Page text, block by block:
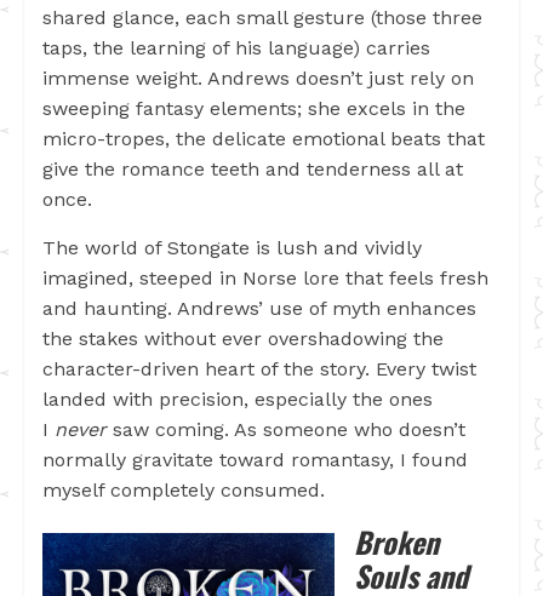
shared glance, each small gesture (those three
taps, the learning of his language) carries
immense weight. Andrews doesn’t just rely on
sweeping fantasy elements; she excels in the
micro-tropes, the delicate emotional beats that
give the romance teeth and tenderness all at
once.
The world of Stongate is lush and vividly
imagined, steeped in Norse lore that feels fresh
and haunting. Andrews’ use of myth enhances
the stakes without ever overshadowing the
character-driven heart of the story. Every twist
landed with precision, especially the ones
I neversaw coming. As someone who doesn’t
normally gravitate toward romantasy, I found
myself completely consumed.
Broken
Souls and